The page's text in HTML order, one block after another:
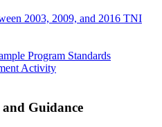
2003, 2009, and 2016 TNI
Program Standards
Activity
Guidance